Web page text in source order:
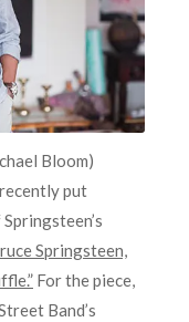
Bloom)
put
Springsteen,
For the piece,
Band’s